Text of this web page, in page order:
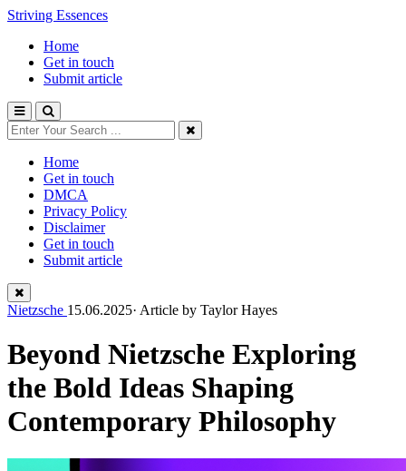
Striving Essences
Home
Get in touch
Submit article
Home
Get in touch
DMCA
Privacy Policy
Disclaimer
Get in touch
Submit article
Nietzsche 15.06.2025· Article by Taylor Hayes
Beyond Nietzsche Exploring
the Bold Ideas Shaping
Contemporary Philosophy